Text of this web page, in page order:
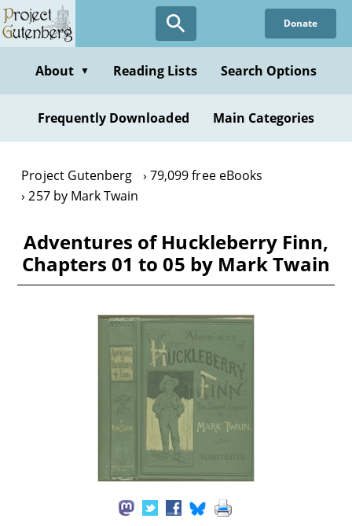
Skip
to
content
Donate
About ▼ Reading Lists Search Options
Frequently Downloaded Main Categories
Project Gutenberg
79,099 free eBooks
257 by Mark Twain
Adventures of Huckleberry Finn,
Chapters 01 to 05 by Mark Twain